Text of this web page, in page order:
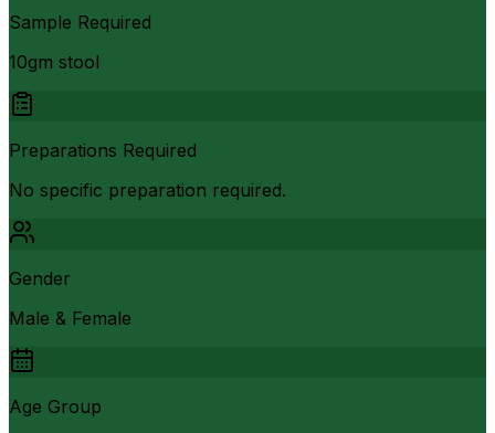
Sample Required
10gm stool
Preparations Required
No specific preparation required.
Gender
Male & Female
Age Group